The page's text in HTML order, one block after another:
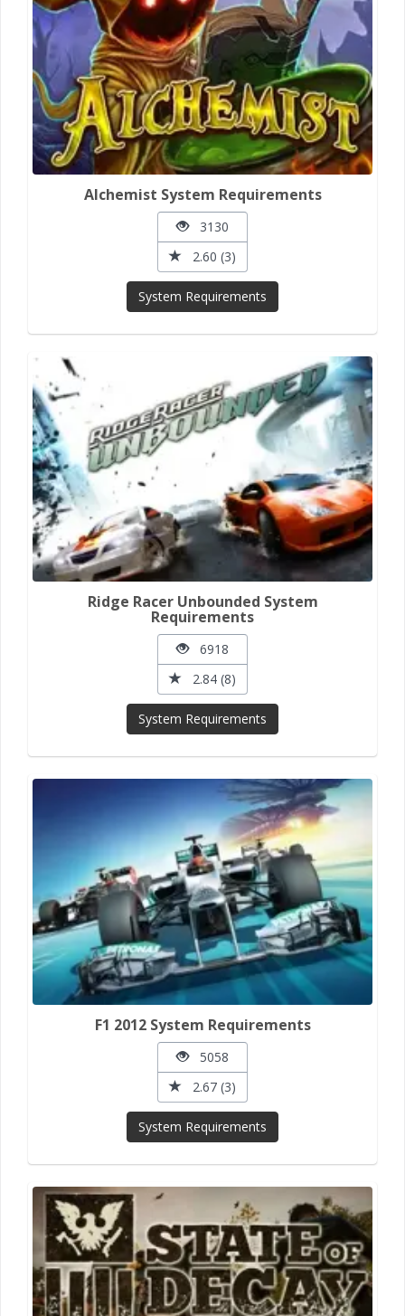
Alchemist System Requirements
3130
2.60 (3)
System Requirements
Ridge Racer Unbounded System
Requirements
6918
2.84 (8)
System Requirements
F1 2012 System Requirements
5058
2.67 (3)
System Requirements